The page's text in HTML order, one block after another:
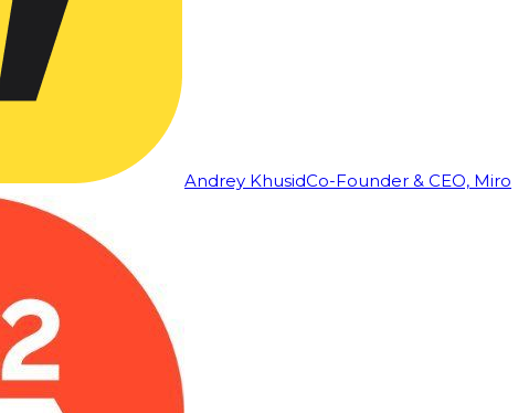
Andrey KhusidCo-Founder & CEO, Miro